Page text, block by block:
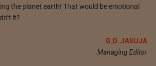
the planet earth! That would be emotional
it?
G.D. JASUJA
Managing Editor